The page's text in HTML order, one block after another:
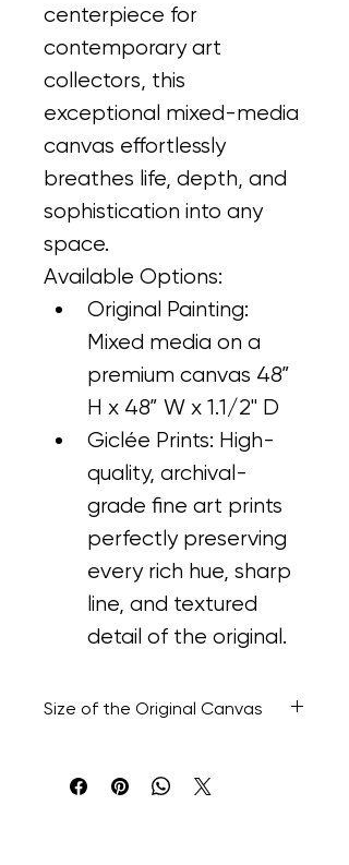
centerpiece for
contemporary art
collectors, this
exceptional mixed-media
canvas effortlessly
breathes life, depth, and
sophistication into any
space.
Available Options:
Original Painting:
Mixed media on a
premium canvas 48”
H x 48” W x 1.1/2" D
Giclée Prints: High-
quality, archival-
grade fine art prints
perfectly preserving
every rich hue, sharp
line, and textured
detail of the original.
Size of the Original Canvas